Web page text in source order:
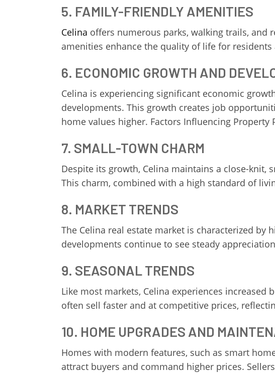
5. FAMILY-FRIENDLY AMENITIES
Celina offers numerous parks, walking trails, and
amenities enhance the quality of life for
6. ECONOMIC GROWTH AND
Celina is experiencing significant economic
developments. This growth creates job
home values higher. Factors Influencing Property
7. SMALL-TOWN CHARM
Despite its growth, Celina maintains a close-knit,
This charm, combined with a high standard of
8. MARKET TRENDS
The Celina real estate market is characterized
developments continue to see steady
9. SEASONAL TRENDS
Like most markets, Celina experiences
often sell faster and at competitive prices,
10. HOME UPGRADES AND
Homes with modern features, such as smart
attract buyers and command higher prices.